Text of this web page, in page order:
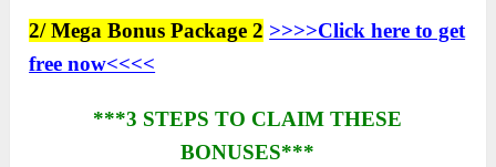
2/ Mega Bonus Package 2 >>>>Click here to get
free now<<<<
***3 STEPS TO CLAIM THESE
BONUSES***